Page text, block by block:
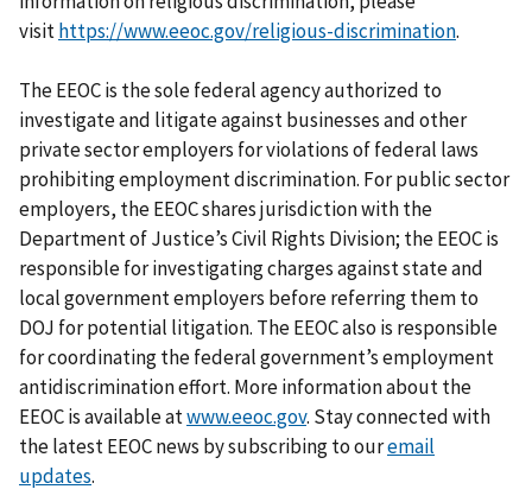
visithttps://www.eeoc.gov/religious-discrimination.
The EEOC is the sole federal agency authorized to
investigate and litigate against businesses and other
private sector employers for violations of federal laws
prohibiting employment discrimination. For public sector
employers, the EEOC shares jurisdiction with the
Department of Justice’s Civil Rights Division; the EEOC is
responsible for investigating charges against state and
local government employers before referring them to
DOJ for potential litigation. The EEOC also is responsible
for coordinating the federal government’s employment
antidiscrimination effort. More information about the
EEOC is available atwww.eeoc.gov. Stay connected with
the latest EEOC news by subscribing to ouremail
updates.